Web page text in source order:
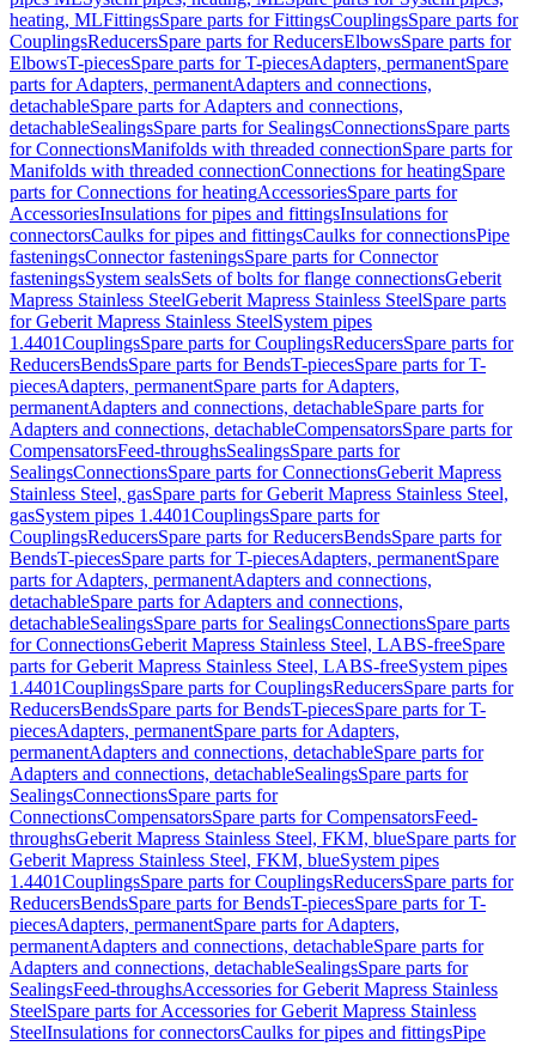
heating, MLFittingsSpare parts for FittingsCouplingsSpare parts for
CouplingsReducersSpare parts for ReducersElbowsSpare parts for
ElbowsT-piecesSpare parts for T-piecesAdapters, permanentSpare
parts for Adapters, permanentAdapters and connections,
detachableSpare parts for Adapters and connections,
detachableSealingsSpare parts for SealingsConnectionsSpare parts
for ConnectionsManifolds with threaded connectionSpare parts for
Manifolds with threaded connectionConnections for heatingSpare
parts for Connections for heatingAccessoriesSpare parts for
AccessoriesInsulations for pipes and fittingsInsulations for
connectorsCaulks for pipes and fittingsCaulks for connectionsPipe
fasteningsConnector fasteningsSpare parts for Connector
fasteningsSystem sealsSets of bolts for flange connectionsGeberit
Mapress Stainless SteelGeberit Mapress Stainless SteelSpare parts
for Geberit Mapress Stainless SteelSystem pipes
1.4401CouplingsSpare parts for CouplingsReducersSpare parts for
ReducersBendsSpare parts for BendsT-piecesSpare parts for T-
piecesAdapters, permanentSpare parts for Adapters,
permanentAdapters and connections, detachableSpare parts for
Adapters and connections, detachableCompensatorsSpare parts for
CompensatorsFeed-throughsSealingsSpare parts for
SealingsConnectionsSpare parts for ConnectionsGeberit Mapress
Stainless Steel, gasSpare parts for Geberit Mapress Stainless Steel,
gasSystem pipes 1.4401CouplingsSpare parts for
CouplingsReducersSpare parts for ReducersBendsSpare parts for
BendsT-piecesSpare parts for T-piecesAdapters, permanentSpare
parts for Adapters, permanentAdapters and connections,
detachableSpare parts for Adapters and connections,
detachableSealingsSpare parts for SealingsConnectionsSpare parts
for ConnectionsGeberit Mapress Stainless Steel, LABS-freeSpare
parts for Geberit Mapress Stainless Steel, LABS-freeSystem pipes
1.4401CouplingsSpare parts for CouplingsReducersSpare parts for
ReducersBendsSpare parts for BendsT-piecesSpare parts for T-
piecesAdapters, permanentSpare parts for Adapters,
permanentAdapters and connections, detachableSpare parts for
Adapters and connections, detachableSealingsSpare parts for
SealingsConnectionsSpare parts for
ConnectionsCompensatorsSpare parts for CompensatorsFeed-
throughsGeberit Mapress Stainless Steel, FKM, blueSpare parts for
Geberit Mapress Stainless Steel, FKM, blueSystem pipes
1.4401CouplingsSpare parts for CouplingsReducersSpare parts for
ReducersBendsSpare parts for BendsT-piecesSpare parts for T-
piecesAdapters, permanentSpare parts for Adapters,
permanentAdapters and connections, detachableSpare parts for
Adapters and connections, detachableSealingsSpare parts for
SealingsFeed-throughsAccessories for Geberit Mapress Stainless
SteelSpare parts for Accessories for Geberit Mapress Stainless
SteelInsulations for connectorsCaulks for pipes and fittingsPipe